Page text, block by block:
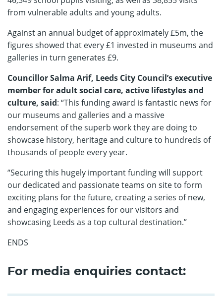
from vulnerable adults and young adults.
Against an annual budget of approximately £5m, the
figures showed that every £1 invested in museums and
galleries in turn generates £9.
Councillor Salma Arif, Leeds City Council’s executive
member for adult social care, active lifestyles and
culture, said: “This funding award is fantastic news for
our museums and galleries and a massive
endorsement of the superb work they are doing to
showcase history, heritage and culture to hundreds of
thousands of people every year.
“Securing this hugely important funding will support
our dedicated and passionate teams on site to form
exciting plans for the future, creating a series of new,
and engaging experiences for our visitors and
showcasing Leeds as a top cultural destination.”
ENDS
For media enquiries contact: